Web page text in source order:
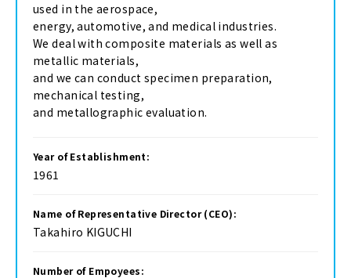
used in the aerospace,
energy, automotive, and medical industries.
We deal with composite materials as well as
metallic materials,
and we can conduct specimen preparation,
mechanical testing,
and metallographic evaluation.
Year of Establishment:
1961
Name of Representative Director (CEO):
Takahiro KIGUCHI
Number of Empoyees: